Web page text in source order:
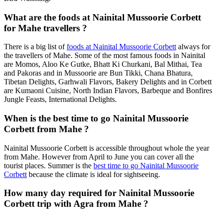
What are the foods at Nainital Mussoorie Corbett
for Mahe travellers ?
There is a big list offoods at Nainital Mussoorie Corbett always for
the travellers of Mahe. Some of the most famous foods in Nainital
are Momos, Aloo Ke Gutke, Bhatt Ki Churkani, Bal Mithai, Tea
and Pakoras and in Mussoorie are Bun Tikki, Chana Bhatura,
Tibetan Delights, Garhwali Flavors, Bakery Delights and in Corbett
are Kumaoni Cuisine, North Indian Flavors, Barbeque and Bonfires
Jungle Feasts, International Delights.
When is the best time to go Nainital Mussoorie
Corbett from Mahe ?
Nainital Mussoorie Corbett is accessible throughout whole the year
from Mahe. However from April to June you can cover all the
tourist places. Summer is the best time to go Nainital Mussoorie
Corbett because the climate is ideal for sightseeing.
How many day required for Nainital Mussoorie
Corbett trip with Agra from Mahe ?